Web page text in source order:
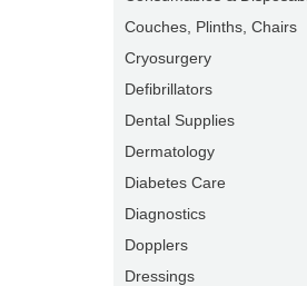
Couches, Plinths, Chairs
Cryosurgery
Defibrillators
Dental Supplies
Dermatology
Diabetes Care
Diagnostics
Dopplers
Dressings